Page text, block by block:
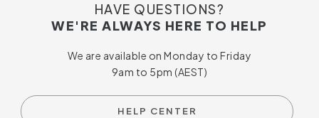
HAVE QUESTIONS?
WE'RE ALWAYS HERE TO HELP
We are available on Monday to Friday
9am to 5pm (AEST)
HELP CENTER